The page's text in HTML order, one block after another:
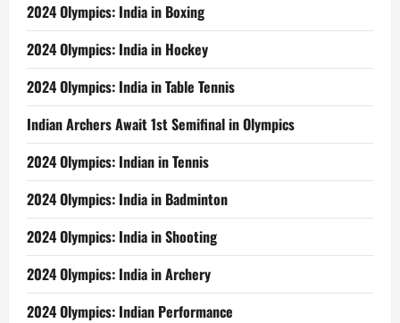
2024 Olympics: India in Boxing
2024 Olympics: India in Hockey
2024 Olympics: India in Table Tennis
Indian Archers Await 1st Semifinal in Olympics
2024 Olympics: Indian in Tennis
2024 Olympics: India in Badminton
2024 Olympics: India in Shooting
2024 Olympics: India in Archery
2024 Olympics: Indian Performance